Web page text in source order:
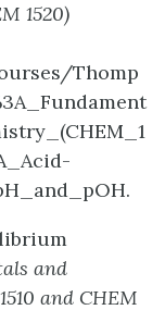
1520)
Thomp
and
and CHEM